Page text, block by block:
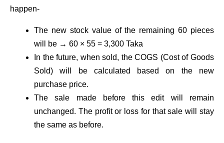
happen-
The new stock value of the remaining 60 pieces
will be → 60 × 55 = 3,300 Taka
In the future, when sold, the COGS (Cost of Goods
Sold) will be calculated based on the new
purchase price.
The sale made before this edit will remain
unchanged. The profit or loss for that sale will stay
the same as before.